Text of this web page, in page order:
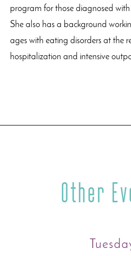
program for those diagnosed
She also has a background
ages with eating disorders at the
hospitalization and intensive
Other